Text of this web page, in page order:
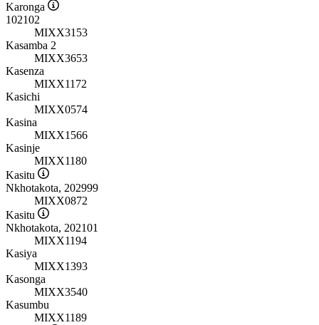
Karonga
102102
MIXX3153
Kasamba 2
MIXX3653
Kasenza
MIXX1172
Kasichi
MIXX0574
Kasina
MIXX1566
Kasinje
MIXX1180
Kasitu
Nkhotakota, 202999
MIXX0872
Kasitu
Nkhotakota, 202101
MIXX1194
Kasiya
MIXX1393
Kasonga
MIXX3540
Kasumbu
MIXX1189